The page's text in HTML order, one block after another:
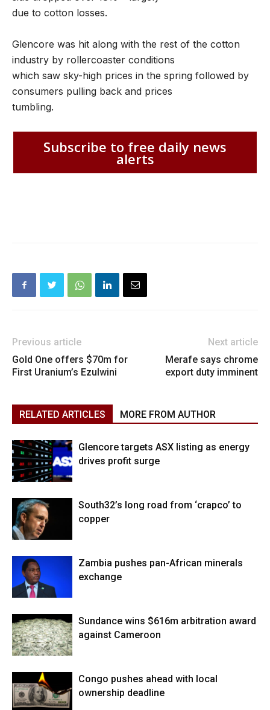
due to cotton losses.
Glencore was hit along with the rest of the cotton
industry by rollercoaster conditions
which saw sky-high prices in the spring followed by
consumers pulling back and prices
tumbling.
Subscribe to free daily news
alerts
Previous article
Gold One offers $70m for
First Uranium’s Ezulwini
Next article
Merafe says chrome
export duty imminent
RELATED ARTICLES MORE FROM AUTHOR
Glencore targets ASX listing as energy
drives profit surge
South32’s long road from ‘crapco’ to
copper
Zambia pushes pan-African minerals
exchange
Sundance wins $616m arbitration award
against Cameroon
Congo pushes ahead with local
ownership deadline